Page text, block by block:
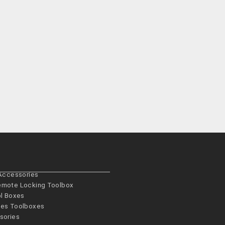
Locking Toolbox
Boxes
Toolboxes